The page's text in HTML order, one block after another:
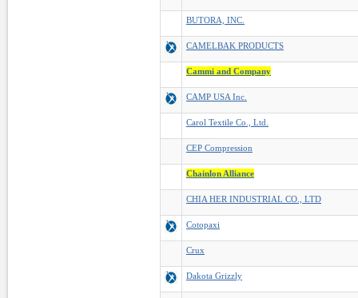
BUTORA, INC.
CAMELBAK PRODUCTS
Cammi and Company
CAMP USA Inc.
Carol Textile Co., Ltd.
CEP Compression
Chainlon Alliance
CHIA HER INDUSTRIAL CO., LTD
Cotopaxi
Crux
Dakota Grizzly